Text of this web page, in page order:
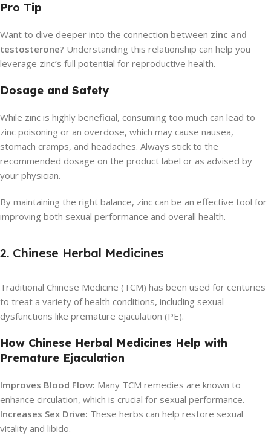
Pro Tip
Want to dive deeper into the connection between zinc and
testosterone? Understanding this relationship can help you
leverage zinc’s full potential for reproductive health.
Dosage and Safety
While zinc is highly beneficial, consuming too much can lead to
zinc poisoning or an overdose, which may cause nausea,
stomach cramps, and headaches. Always stick to the
recommended dosage on the product label or as advised by
your physician.
By maintaining the right balance, zinc can be an effective tool for
improving both sexual performance and overall health.
2. Chinese Herbal Medicines
Traditional Chinese Medicine (TCM) has been used for centuries
to treat a variety of health conditions, including sexual
dysfunctions like premature ejaculation (PE).
How Chinese Herbal Medicines Help with
Premature Ejaculation
Improves Blood Flow: Many TCM remedies are known to
enhance circulation, which is crucial for sexual performance.
Increases Sex Drive: These herbs can help restore sexual
vitality and libido.